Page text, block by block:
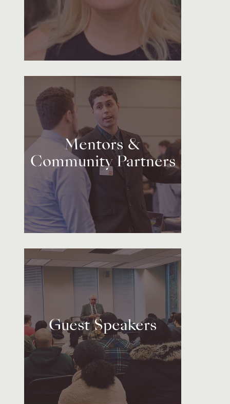
Mentors &
Community Partners
Guest Speakers